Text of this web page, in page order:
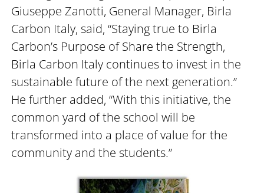
Giuseppe Zanotti, General Manager, Birla
Carbon Italy, said, “Staying true to Birla
Carbon’s Purpose of Share the Strength,
Birla Carbon Italy continues to invest in the
sustainable future of the next generation.”
He further added, “With this initiative, the
common yard of the school will be
transformed into a place of value for the
community and the students.”